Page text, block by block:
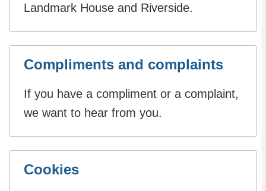
Landmark House and Riverside.
Compliments and complaints
If you have a compliment or a complaint,
we want to hear from you.
Cookies